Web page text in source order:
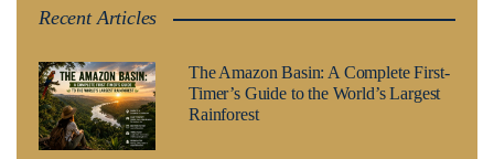
Recent Articles
The Amazon Basin: A Complete First-
Timer’s Guide to the World’s Largest
Rainforest